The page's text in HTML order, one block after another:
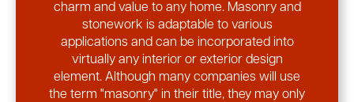
charm and value to any home. Masonry and
stonework is adaptable to various
applications and can be incorporated into
virtually any interior or exterior design
element. Although many companies will use
the term "masonry" in their title, they may only